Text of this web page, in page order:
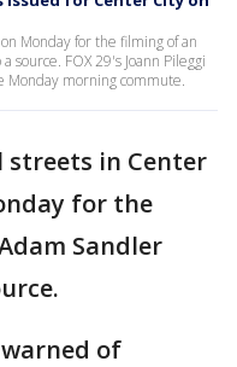
Monday for the filming of an
source. FOX 29's Joann Pileggi
Monday morning commute.
streets in Center
for the
Sandler
of